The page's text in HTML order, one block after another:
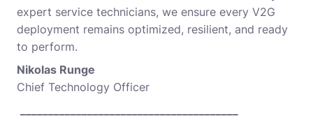
expert service technicians, we ensure every V2G
deployment remains optimized, resilient, and ready
to perform.
Nikolas Runge
Chief Technology Officer